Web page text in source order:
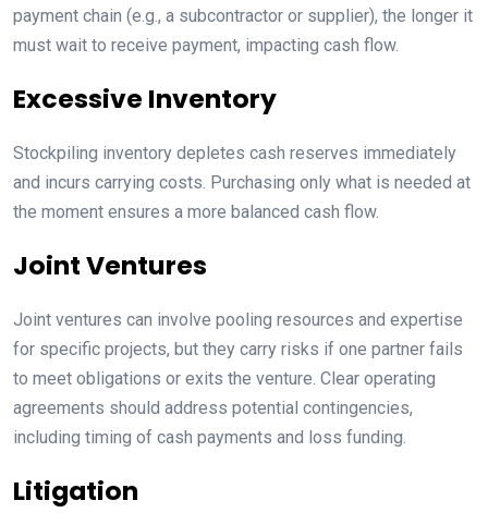
payment chain (e.g., a subcontractor or supplier), the longer it
must wait to receive payment, impacting cash flow.
Excessive Inventory
Stockpiling inventory depletes cash reserves immediately
and incurs carrying costs. Purchasing only what is needed at
the moment ensures a more balanced cash flow.
Joint Ventures
Joint ventures can involve pooling resources and expertise
for specific projects, but they carry risks if one partner fails
to meet obligations or exits the venture. Clear operating
agreements should address potential contingencies,
including timing of cash payments and loss funding.
Litigation